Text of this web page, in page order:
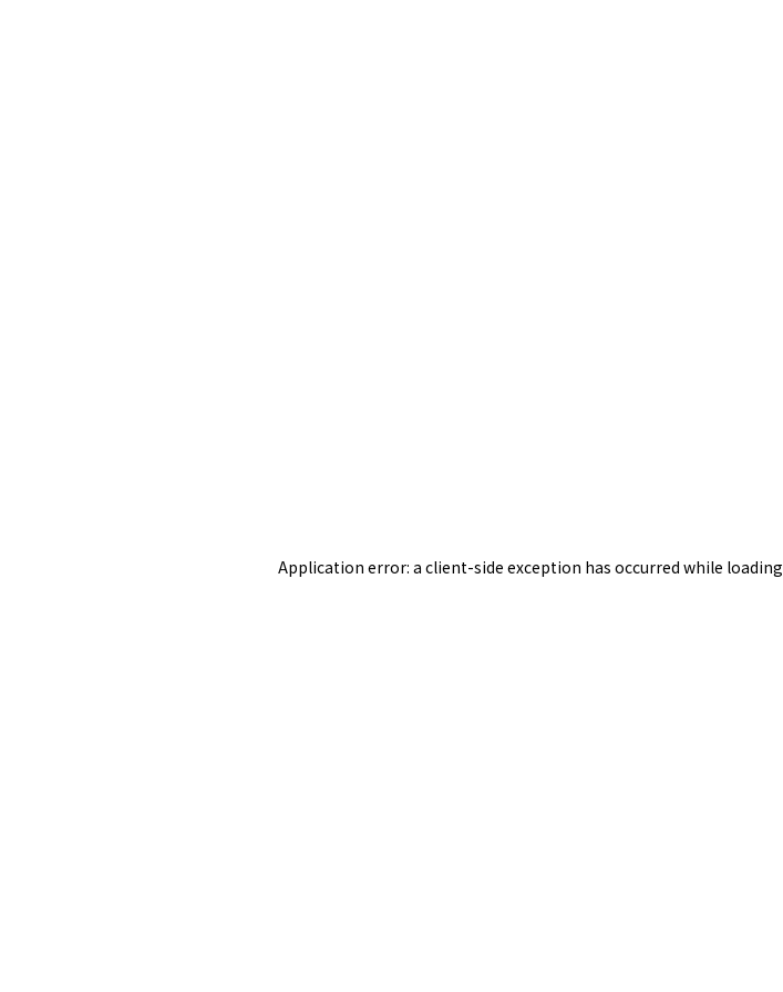
Application error: a client-side exception has occurred while loading